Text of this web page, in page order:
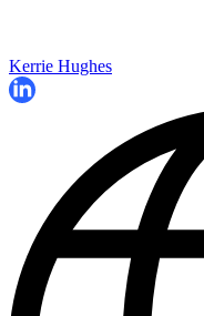
Kerrie Hughes